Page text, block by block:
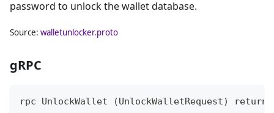
password to unlock the wallet database.
Source: walletunlocker.proto
gRPC
rpc UnlockWallet (UnlockWalletRequest)